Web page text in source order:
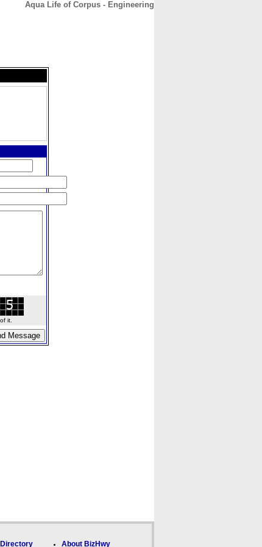
Aqua Life of Corpus - Engineering
it.
About BizHwy